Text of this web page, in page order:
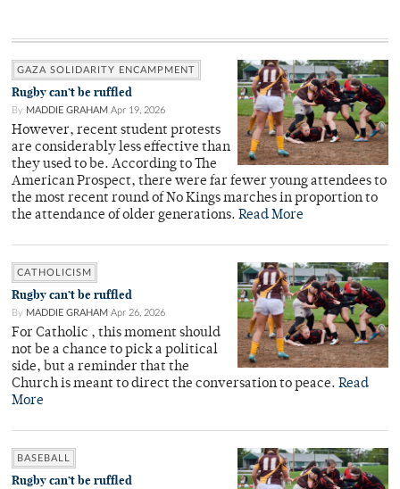
GAZA SOLIDARITY ENCAMPMENT
Rugby can’t be ruffled
By MADDIE GRAHAM Apr 19, 2026
However, recent student protests
are considerably less effective than
they used to be. According to The
American Prospect, there were far fewer young attendees to
the most recent round of No Kings marches in proportion to
the attendance of older generations. Read More
CATHOLICISM
Rugby can’t be ruffled
By MADDIE GRAHAM Apr 26, 2026
For Catholic , this moment should
not be a chance to pick a political
side, but a reminder that the
Church is meant to direct the conversation to peace. Read
More
BASEBALL
Rugby can’t be ruffled